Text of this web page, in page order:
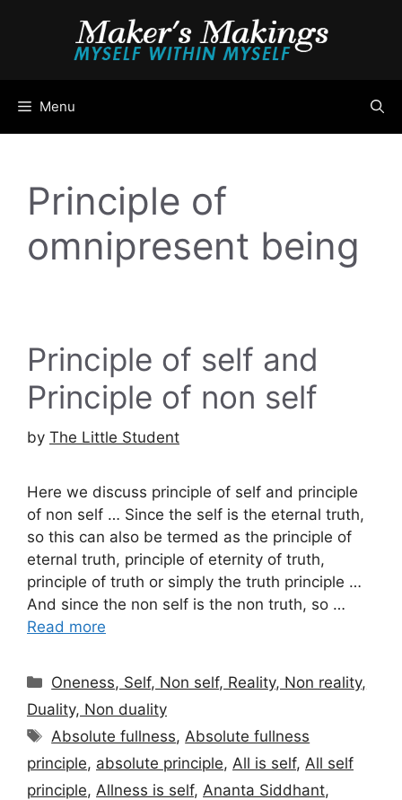
Menu
Principle of
omnipresent being
Principle of self and
Principle of non self
by The Little Student
Here we discuss principle of self and principle
of non self … Since the self is the eternal truth,
so this can also be termed as the principle of
eternal truth, principle of eternity of truth,
principle of truth or simply the truth principle …
And since the non self is the non truth, so …
Read more
Categories
Oneness, Self, Non self, Reality, Non reality,
Duality, Non duality
Tags
Absolute fullness, Absolute fullness
principle, absolute principle, All is self, All self
principle, Allness is self, Ananta Siddhant,